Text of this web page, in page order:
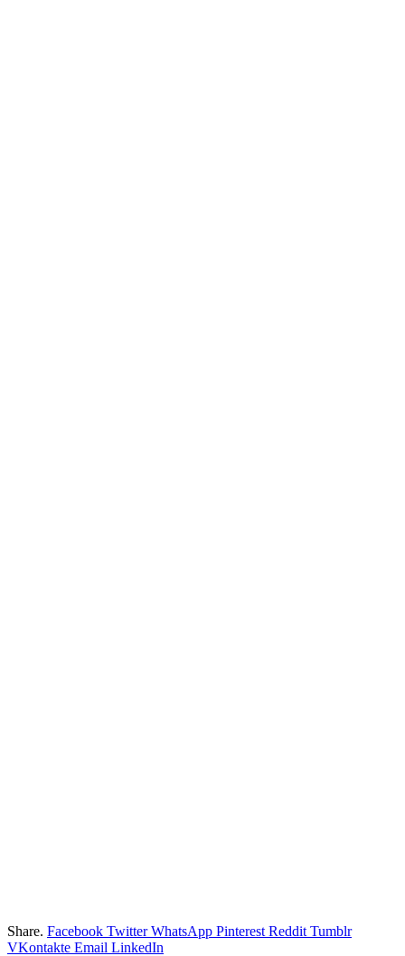
Share. Facebook Twitter WhatsApp Pinterest Reddit Tumblr
VKontakte Email LinkedIn